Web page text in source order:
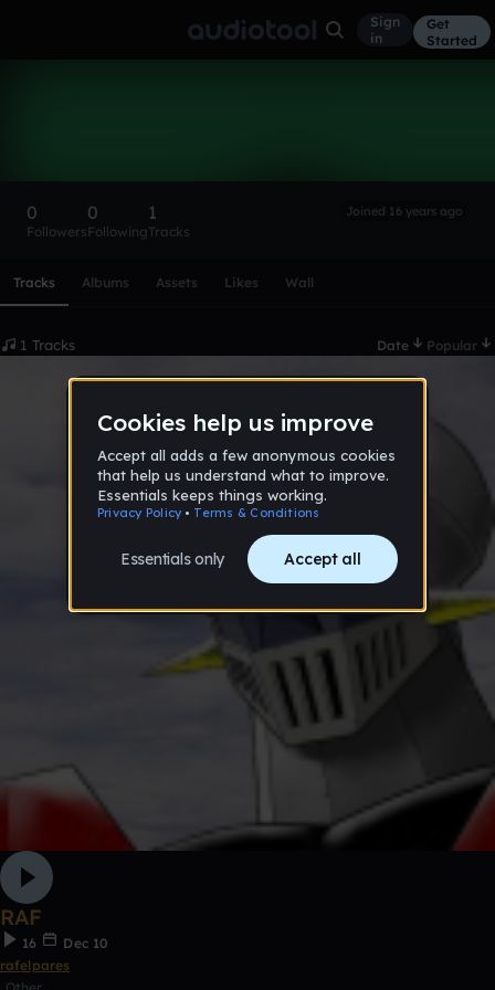
Sign
in
Get
Started
0
Followers
0
Following
1
Tracks
Joined 16 years ago
Tracks Albums Assets Likes Wall
1 Tracks Date Popular
RAF
16
Dec 10
rafelpares